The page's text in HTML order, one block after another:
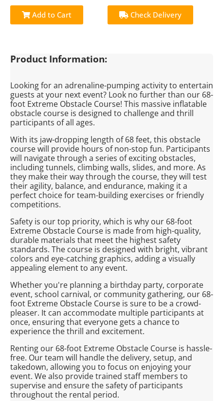
Add to Cart Check Delivery
Product Information:
Looking for an adrenaline-pumping activity to entertain
guests at your next event? Look no further than our 68-
foot Extreme Obstacle Course! This massive inflatable
obstacle course is designed to challenge and thrill
participants of all ages.
With its jaw-dropping length of 68 feet, this obstacle
course will provide hours of non-stop fun. Participants
will navigate through a series of exciting obstacles,
including tunnels, climbing walls, slides, and more. As
they make their way through the course, they will test
their agility, balance, and endurance, making it a
perfect choice for team-building exercises or friendly
competitions.
Safety is our top priority, which is why our 68-foot
Extreme Obstacle Course is made from high-quality,
durable materials that meet the highest safety
standards. The course is designed with bright, vibrant
colors and eye-catching graphics, adding a visually
appealing element to any event.
Whether you're planning a birthday party, corporate
event, school carnival, or community gathering, our 68-
foot Extreme Obstacle Course is sure to be a crowd-
pleaser. It can accommodate multiple participants at
once, ensuring that everyone gets a chance to
experience the thrill and excitement.
Renting our 68-foot Extreme Obstacle Course is hassle-
free. Our team will handle the delivery, setup, and
takedown, allowing you to focus on enjoying your
event. We also provide trained staff members to
supervise and ensure the safety of participants
throughout the rental period.